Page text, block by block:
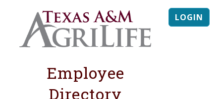
Employee
Directory
LOGIN